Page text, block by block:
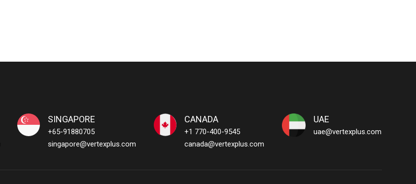
SINGAPORE
+65-91880705
singapore@vertexplus.com
CANADA
+1 770-400-9545
canada@vertexplus.com
UAE
uae@vertexplus.com